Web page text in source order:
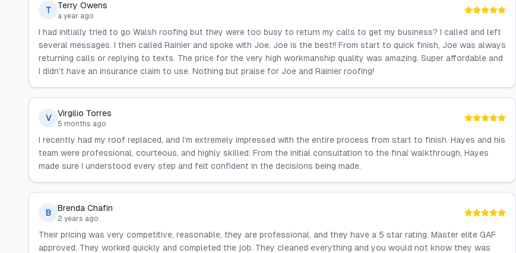
T Terry Owens
a year ago
I had initially tried to go Walsh roofing but they were too busy to return my calls to get my business? I called and left
several messages. I then called Rainier and spoke with Joe. Joe is the best!! From start to quick finish, Joe was always
returning calls or replying to texts. The price for the very high workmanship quality was amazing. Super affordable and
I didn't have an insurance claim to use. Nothing but praise for Joe and Rainier roofing!
V Virgilio Torres
5 months ago
I recently had my roof replaced, and I’m extremely impressed with the entire process from start to finish. Hayes and his
team were professional, courteous, and highly skilled. From the initial consultation to the final walkthrough, Hayes
made sure I understood every step and felt confident in the decisions being made.
B Brenda Chafin
2 years ago
Their pricing was very competitive, reasonable, they are professional, and they have a 5 star rating. Master elite GAF
approved. They worked quickly and completed the job. They cleaned everything and you would not know they was